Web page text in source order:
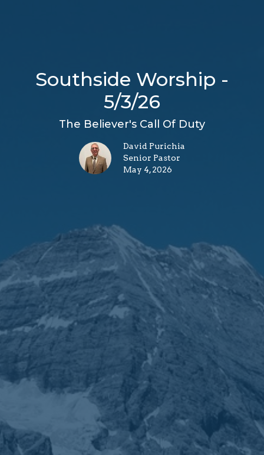
Southside Worship -
5/3/26
The Believer's Call Of Duty
David Purichia
Senior Pastor
May 4, 2026